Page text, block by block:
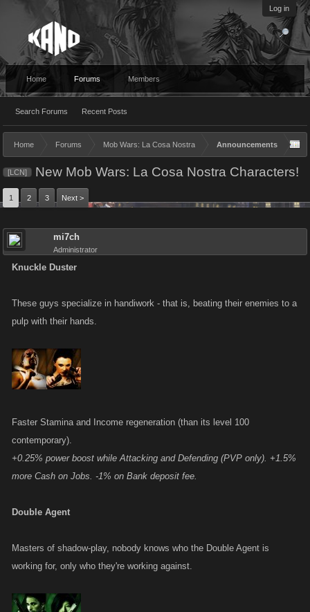
Log in
Home Forums
Search Forums Recent Posts
Members
Home Forums Mob Wars: La Cosa Nostra Announcements
[LCN] New Mob Wars: La Cosa Nostra Characters!
1 2 3 Next >
mi7ch
Administrator
Knuckle Duster
These guys specialize in handiwork - that is, beating their enemies to a
pulp with their hands.
Faster Stamina and Income regeneration (than its level 100
contemporary).
+0.25% power boost while Attacking and Defending (PVP only). +1.5%
more Cash on Jobs. -1% on Bank deposit fee.
Double Agent
Masters of shadow-play, nobody knows who the Double Agent is
working for, only who they're working against.